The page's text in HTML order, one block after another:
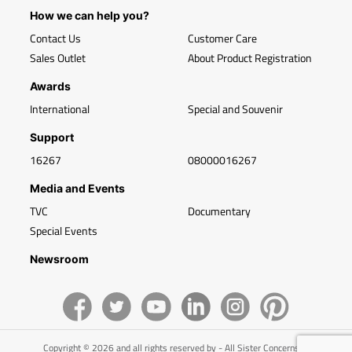
How we can help you?
Contact Us
Sales Outlet
Customer Care
About Product Registration
Awards
International Special and Souvenir
Support
16267 08000016267
Media and Events
TVC
Special Events
Documentary
Newsroom
Copyright © 2026 and all rights reserved by - All Sister Concerns of